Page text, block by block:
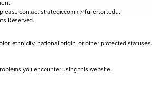
contactstrategiccomm@fullerton.edu.
Reserved.
ethnicity, national origin, or other protected statuses.
you encounter using this website.